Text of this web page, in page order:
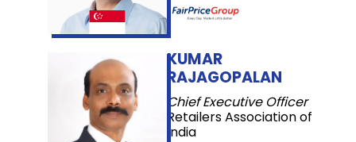
KUMAR
RAJAGOPALAN
Chief Executive Officer
Retailers Association of
India